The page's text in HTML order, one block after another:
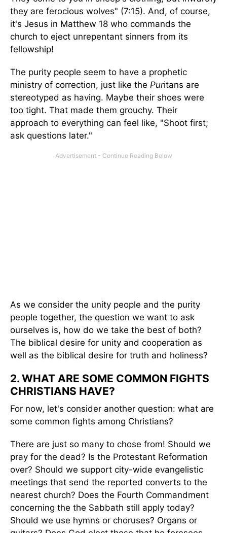
they are ferocious wolves" (7:15). And, of course,
it's Jesus in Matthew 18 who commands the
church to eject unrepentant sinners from its
fellowship!
The purity people seem to have a prophetic
ministry of correction, just like the Puritans are
stereotyped as having. Maybe their shoes were
too tight. That made them grouchy. Their
approach to everything can feel like, "Shoot first;
ask questions later."
As we consider the unity people and the purity
people together, the question we want to ask
ourselves is, how do we take the best of both?
The biblical desire for unity and cooperation as
well as the biblical desire for truth and holiness?
2. WHAT ARE SOME COMMON FIGHTS
CHRISTIANS HAVE?
For now, let's consider another question: what are
some common fights among Christians?
There are just so many to chose from! Should we
pray for the dead? Is the Protestant Reformation
over? Should we support city-wide evangelistic
meetings that send the reported converts to the
nearest church? Does the Fourth Commandment
concerning the the Sabbath still apply today?
Should we use hymns or choruses? Organs or